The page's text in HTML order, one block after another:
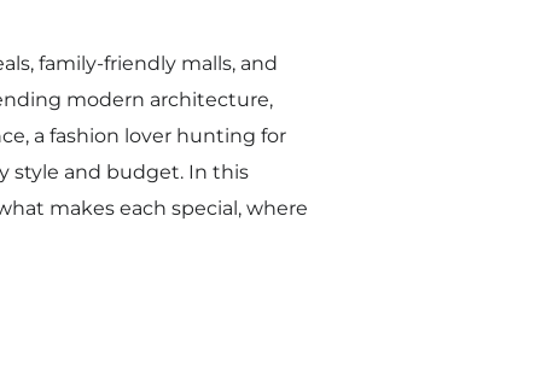
family-friendly malls, and
modern architecture,
a fashion lover hunting for
style and budget. In this
makes each special, where